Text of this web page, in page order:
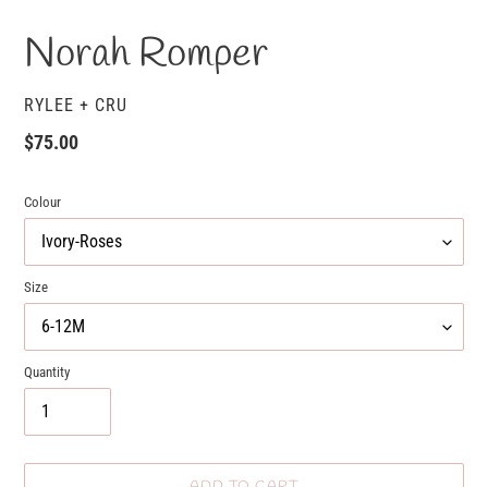
Norah Romper
VENDOR
RYLEE + CRU
Regular
$75.00
Colour
Size
Quantity